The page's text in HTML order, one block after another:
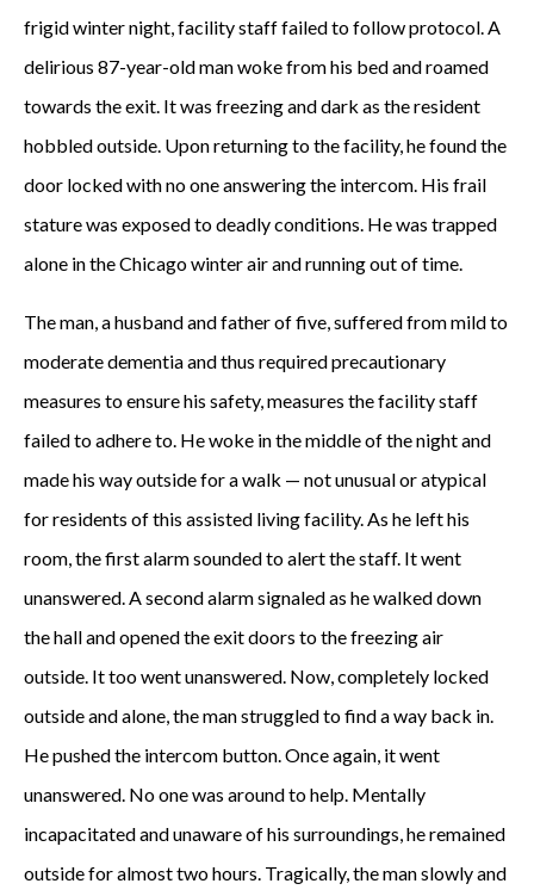
frigid winter night, facility staff failed to follow protocol. A
delirious 87-year-old man woke from his bed and roamed
towards the exit. It was freezing and dark as the resident
hobbled outside. Upon returning to the facility, he found the
door locked with no one answering the intercom. His frail
stature was exposed to deadly conditions. He was trapped
alone in the Chicago winter air and running out of time.
The man, a husband and father of five, suffered from mild to
moderate dementia and thus required precautionary
measures to ensure his safety, measures the facility staff
failed to adhere to. He woke in the middle of the night and
made his way outside for a walk — not unusual or atypical
for residents of this assisted living facility. As he left his
room, the first alarm sounded to alert the staff. It went
unanswered. A second alarm signaled as he walked down
the hall and opened the exit doors to the freezing air
outside. It too went unanswered. Now, completely locked
outside and alone, the man struggled to find a way back in.
He pushed the intercom button. Once again, it went
unanswered. No one was around to help. Mentally
incapacitated and unaware of his surroundings, he remained
outside for almost two hours. Tragically, the man slowly and